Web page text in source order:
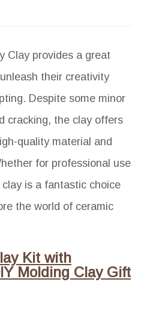
Clay provides a great
their creativity
Despite some minor
cracking, the clay offers
quality material and
for professional use
is a fantastic choice
the world of ceramic
Kit with
Molding Clay Gift